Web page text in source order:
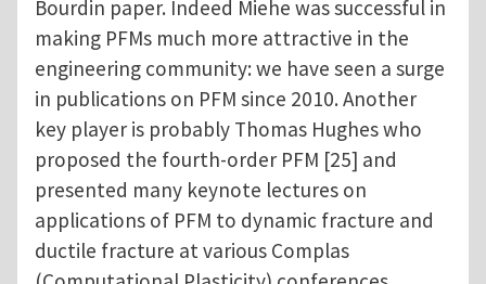
Bourdin paper. Indeed Miehe was successful in
making PFMs much more attractive in the
engineering community: we have seen a surge
in publications on PFM since 2010. Another
key player is probably Thomas Hughes who
proposed the fourth-order PFM [25] and
presented many keynote lectures on
applications of PFM to dynamic fracture and
ductile fracture at various Complas